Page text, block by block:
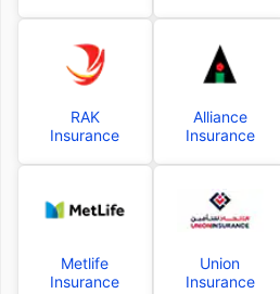
RAK
Insurance
Alliance
Insurance
Metlife
Insurance
Union
Insurance